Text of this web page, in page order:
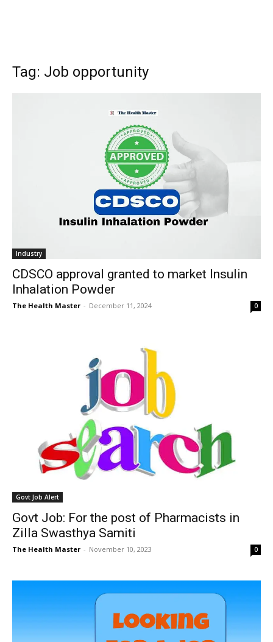
Tag: Job opportunity
Industry
CDSCO approval granted to market Insulin
Inhalation Powder
The Health Master - December 11, 2024 0
Govt Job Alert
Govt Job: For the post of Pharmacists in
Zilla Swasthya Samiti
The Health Master - November 10, 2023 0